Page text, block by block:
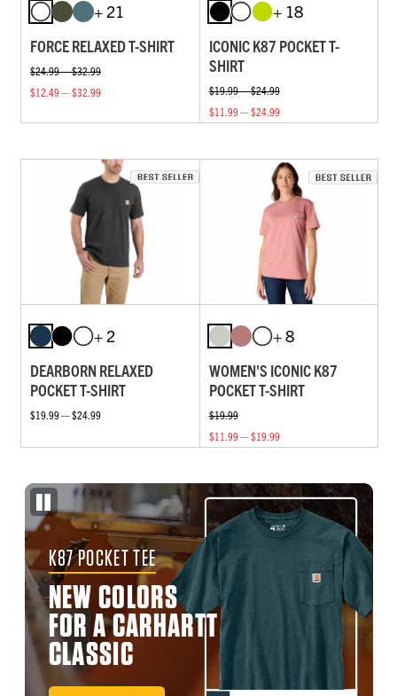
+ 21
FORCE RELAXED T-SHIRT
$24.99 — $32.99
$12.49 — $32.99
+ 18
ICONIC K87 POCKET T-
SHIRT
$19.99 — $24.99
$11.99 — $24.99
+ 2
DEARBORN RELAXED
POCKET T-SHIRT
$19.99 — $24.99
+ 8
WOMEN'S ICONIC K87
POCKET T-SHIRT
$19.99
$11.99 — $19.99
K87 POCKET TEE
NEW COLORS
FOR A CARHARTT
CLASSIC